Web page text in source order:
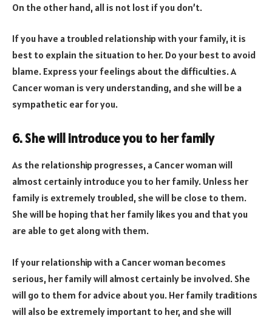
On the other hand, all is not lost if you don’t.
If you have a troubled relationship with your family, it is
best to explain the situation to her. Do your best to avoid
blame. Express your feelings about the difficulties. A
Cancer woman is very understanding, and she will be a
sympathetic ear for you.
6. She will introduce you to her family
As the relationship progresses, a Cancer woman will
almost certainly introduce you to her family. Unless her
family is extremely troubled, she will be close to them.
She will be hoping that her family likes you and that you
are able to get along with them.
If your relationship with a Cancer woman becomes
serious, her family will almost certainly be involved. She
will go to them for advice about you. Her family traditions
will also be extremely important to her, and she will